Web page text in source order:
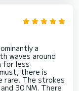
a
waves around
for less
there is
rare. The strokes
30 NM. There